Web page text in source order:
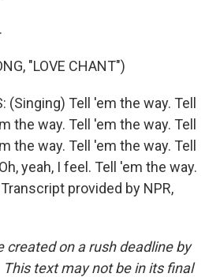
"LOVE CHANT")
(Singing) Tell 'em the way. Tell
the way. Tell 'em the way. Tell
the way. Tell 'em the way. Tell
yeah, I feel. Tell 'em the way.
Transcript provided by NPR,
created on a rush deadline by
This text may not be in its final